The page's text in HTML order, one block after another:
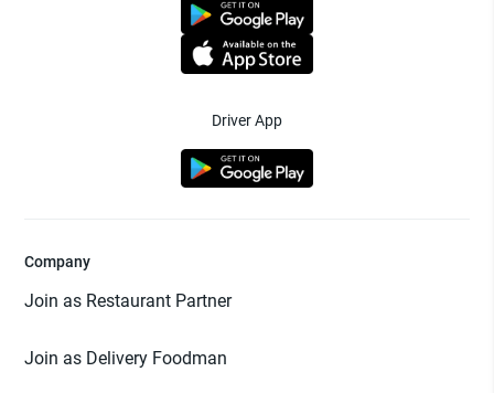
Driver App
Company
Join as Restaurant Partner
Join as Delivery Foodman